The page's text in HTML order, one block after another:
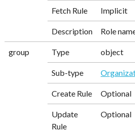
Fetch Rule Implicit
Description Role
group Type object
Sub-type
Create Rule Optional
Update
Rule
Optional